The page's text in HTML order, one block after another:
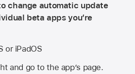
change automatic update
beta apps you’re
or iPadOS
and go to the app’s page.